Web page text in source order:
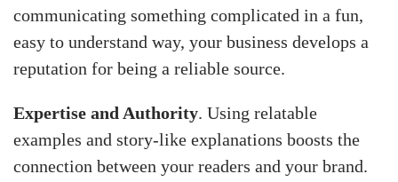
communicating something complicated in a fun,
easy to understand way, your business develops a
reputation for being a reliable source.
Expertise and Authority. Using relatable
examples and story-like explanations boosts the
connection between your readers and your brand.